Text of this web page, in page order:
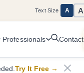
Text Size A A
Professionals Contact
Try It Free →